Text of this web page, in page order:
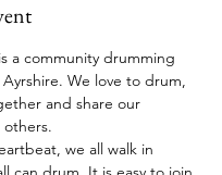
a community drumming
We love to drum,
and share our
we all walk in